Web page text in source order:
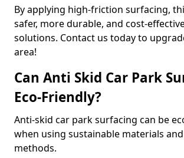
By applying high-friction surfacing,
safer, more durable, and cost-
solutions. Contact us today to
area!
Can Anti Skid Car Park
Eco-Friendly?
Anti-skid car park surfacing can be
when using sustainable materials
methods.